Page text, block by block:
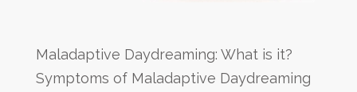
Maladaptive Daydreaming: What is it?
Symptoms of Maladaptive Daydreaming